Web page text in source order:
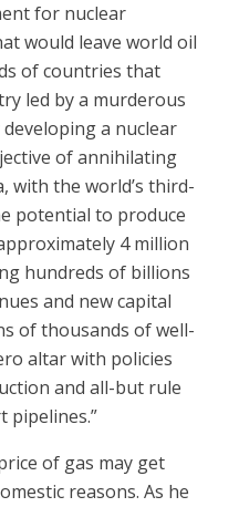
for nuclear
would leave world oil
of countries that
led by a murderous
a nuclear
of annihilating
with the world’s third-
potential to produce
4 million
hundreds of billions
and new capital
of thousands of well-
altar with policies
and all-but rule
pipelines.”
of gas may get
reasons. As he